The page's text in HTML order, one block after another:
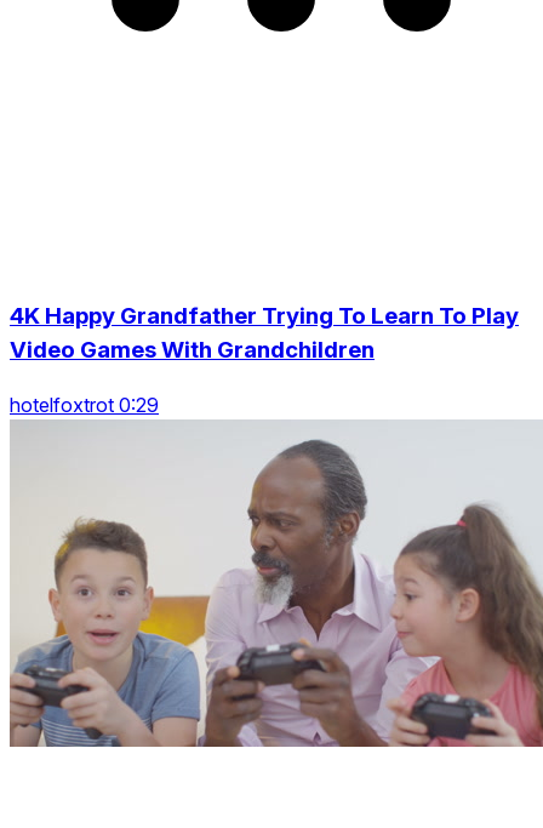
4K Happy Grandfather Trying To Learn To Play
Video Games With Grandchildren
hotelfoxtrot 0:29